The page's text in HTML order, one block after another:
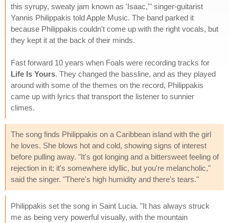
this syrupy, sweaty jam known as 'Isaac,'" singer-guitarist
Yannis Philippakis told Apple Music. The band parked it
because Philippakis couldn't come up with the right vocals, but
they kept it at the back of their minds.
Fast forward 10 years when Foals were recording tracks for
Life Is Yours. They changed the bassline, and as they played
around with some of the themes on the record, Philippakis
came up with lyrics that transport the listener to sunnier
climes.
The song finds Philippakis on a Caribbean island with the girl
he loves. She blows hot and cold, showing signs of interest
before pulling away. "It's got longing and a bittersweet feeling of
rejection in it; it's somewhere idyllic, but you're melancholic,"
said the singer. "There's high humidity and there's tears."
Philippakis set the song in Saint Lucia. "It has always struck
me as being very powerful visually, with the mountain